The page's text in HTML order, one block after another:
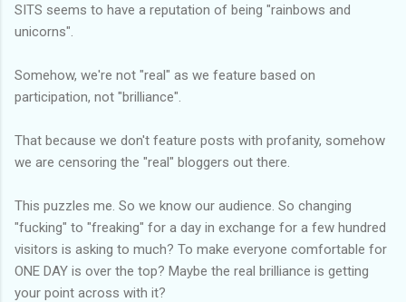
SITS seems to have a reputation of being "rainbows and
unicorns".
Somehow, we're not "real" as we feature based on
participation, not "brilliance".
That because we don't feature posts with profanity, somehow
we are censoring the "real" bloggers out there.
This puzzles me. So we know our audience. So changing
"fucking" to "freaking" for a day in exchange for a few hundred
visitors is asking to much? To make everyone comfortable for
ONE DAY is over the top? Maybe the real brilliance is getting
your point across with it?